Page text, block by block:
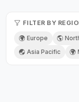
FILTER BY
Europe
Asia Pacific